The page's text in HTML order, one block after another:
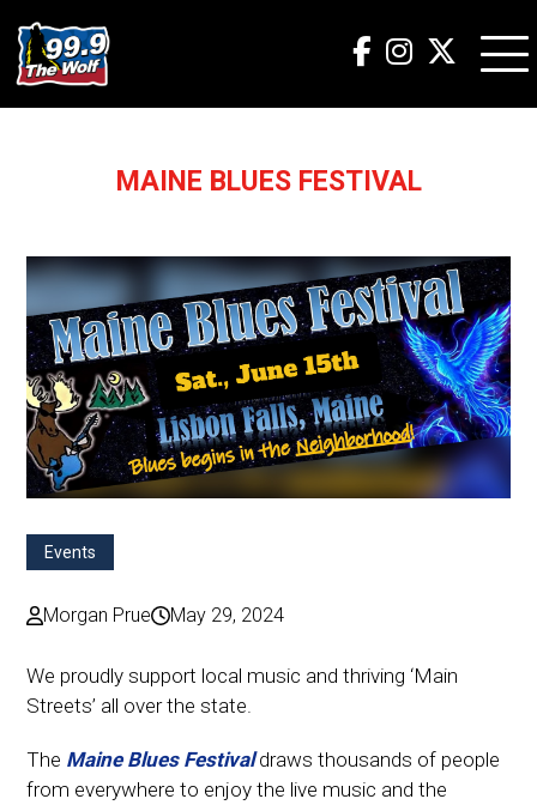
MAINE BLUES FESTIVAL
Events
Morgan Prue May 29, 2024
We proudly support local music and thriving ‘Main
Streets’ all over the state.
The Maine Blues Festivaldraws thousands of people
from everywhere to enjoy the live music and the